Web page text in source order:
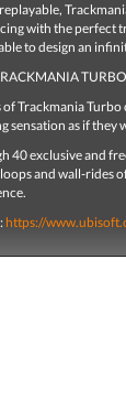
with the perfect
to design an
of Trackmania
sensation as if they
40 exclusive and
and wall-rides
https://